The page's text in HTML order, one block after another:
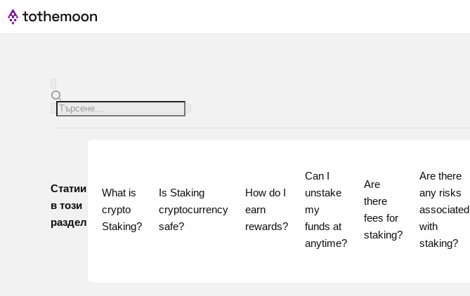
Статии
в този
раздел
What is
crypto
Staking?
Is Staking
cryptocurrency
safe?
How do I
earn
rewards?
Can I
unstake
my
funds at
Are
there
fees for
staking?
Are there
any risks
associated
with
staking?